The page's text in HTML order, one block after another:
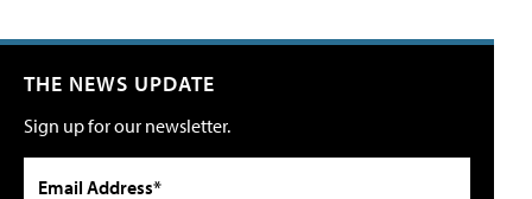
THE NEWS UPDATE
Sign up for our newsletter.
Email Address*